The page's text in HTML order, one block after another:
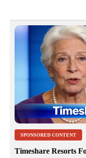
SPONSORED CONTENT
Timeshare Resorts